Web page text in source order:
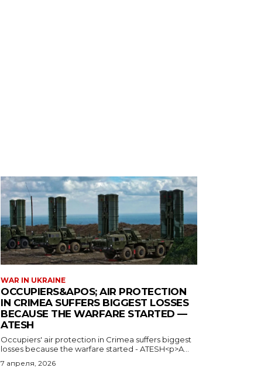
WAR IN UKRAINE
OCCUPIERS&APOS; AIR PROTECTION
IN CRIMEA SUFFERS BIGGEST LOSSES
BECAUSE THE WARFARE STARTED —
ATESH
Occupiers' air protection in Crimea suffers biggest
losses because the warfare started - ATESH<p>A...
7 апреля, 2026